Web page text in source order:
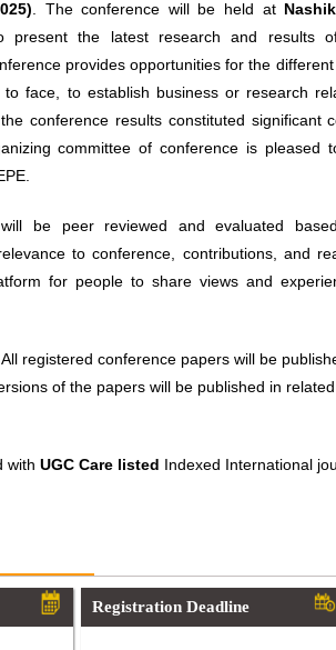
. The conference will be held at
present the latest research and results
provides opportunities for the
to face, to establish business or research
conference results constituted
committee of conference is pleased
be peer reviewed and evaluated
to conference, contributions, and
for people to share views and
All registered conference papers will be
of the papers will be published in
with UGC Care listed Indexed International
Registration Deadline